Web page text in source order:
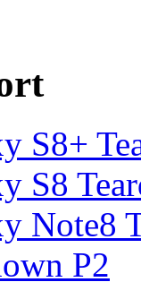
S8+
S8
Note8
P2